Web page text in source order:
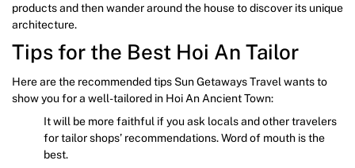
products and then wander around the house to discover its unique
architecture.
Tips for the Best Hoi An Tailor
Here are the recommended tips Sun Getaways Travel wants to
show you for a well-tailored in Hoi An Ancient Town:
It will be more faithful if you ask locals and other travelers
for tailor shops’ recommendations. Word of mouth is the
best.